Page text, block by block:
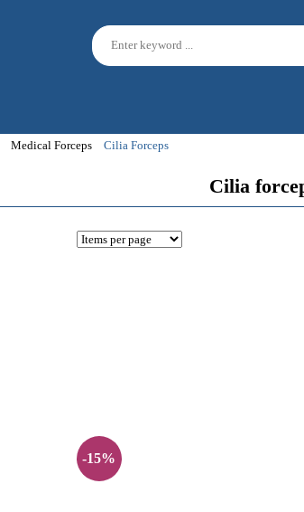
Medical Forceps Cilia Forceps
Cilia
-15%